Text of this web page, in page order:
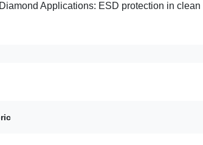
Applications: ESD protection in clean